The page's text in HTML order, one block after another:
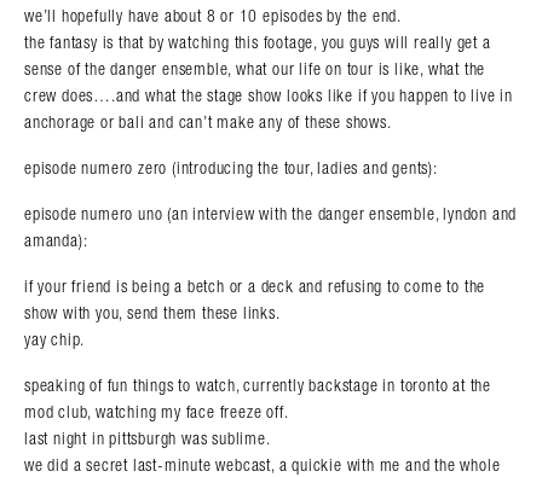
we’ll hopefully have about 8 or 10 episodes by the end.
the fantasy is that by watching this footage, you guys will really get a
sense of the danger ensemble, what our life on tour is like, what the
crew does….and what the stage show looks like if you happen to live in
anchorage or bali and can’t make any of these shows.
episode numero zero (introducing the tour, ladies and gents):
episode numero uno (an interview with the danger ensemble, lyndon and
amanda):
if your friend is being a betch or a deck and refusing to come to the
show with you, send them these links.
yay chip.
speaking of fun things to watch, currently backstage in toronto at the
mod club, watching my face freeze off.
last night in pittsburgh was sublime.
we did a secret last-minute webcast, a quickie with me and the whole